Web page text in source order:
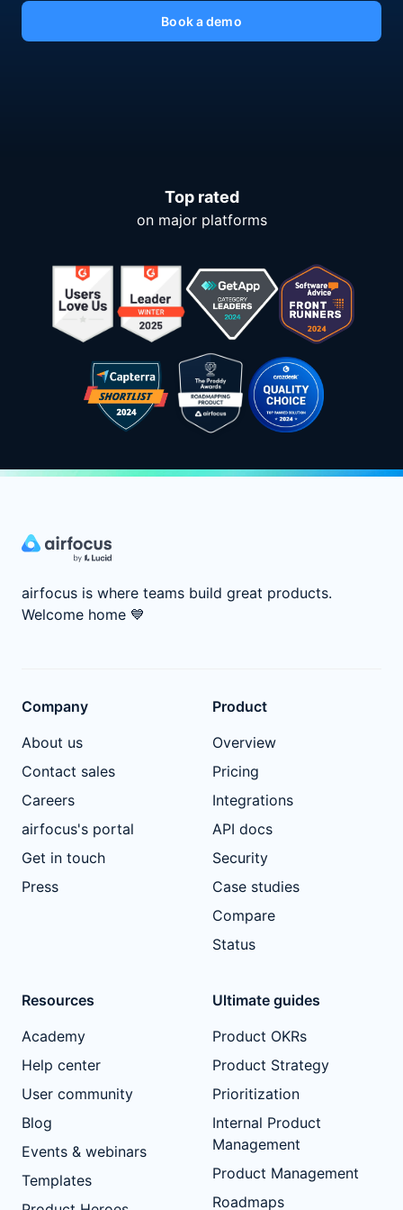
Book a demo
Top rated
on major platforms
airfocus is where teams build great products.
Welcome home 💙
Company
About us
Contact sales
Careers
airfocus's portal
Get in touch
Press
Product
Overview
Pricing
Integrations
API docs
Security
Case studies
Compare
Status
Resources
Academy
Help center
User community
Blog
Events & webinars
Templates
Ultimate guides
Product OKRs
Product Strategy
Prioritization
Internal Product
Management
Product Management
Roadmaps